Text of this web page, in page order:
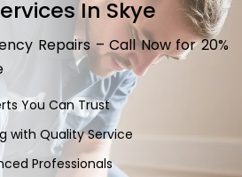
In Skye
Repairs – Call Now for 20%
You Can Trust
with Quality Service
Professionals